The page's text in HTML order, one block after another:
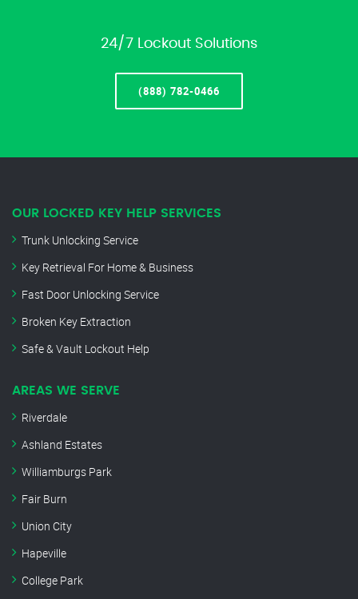
24/7 Lockout Solutions
(888) 782-0466
OUR LOCKED KEY HELP SERVICES
Trunk Unlocking Service
Key Retrieval For Home & Business
Fast Door Unlocking Service
Broken Key Extraction
Safe & Vault Lockout Help
AREAS WE SERVE
Riverdale
Ashland Estates
Williamburgs Park
Fair Burn
Union City
Hapeville
College Park